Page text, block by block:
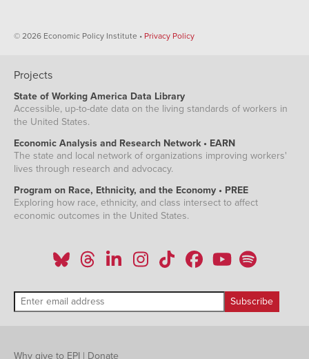
© 2026 Economic Policy Institute • Privacy Policy
Projects
State of Working America Data Library
Accessible, up-to-date data on the living standards of workers in
the United States.
Economic Analysis and Research Network • EARN
The state and local network of organizations improving workers'
lives through research and advocacy.
Program on Race, Ethnicity, and the Economy • PREE
Exploring how race, ethnicity, and class intersect to affect
economic outcomes in the United States.
Why give to EPI | Donate